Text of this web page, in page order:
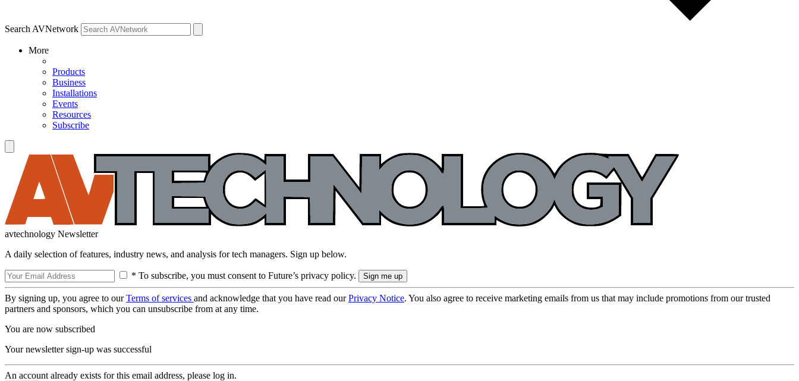
Search AVNetwork
More
Products
Business
Installations
Events
Resources
Subscribe
avtechnology Newsletter
A daily selection of features, industry news, and analysis for tech managers. Sign up below.
* To subscribe, you must consent to Future’s privacy policy.
By signing up, you agree to ourTerms of services and acknowledge that you have read ourPrivacy Notice. You also agree to receive marketing emails from us that may include promotions from our trusted
partners and sponsors, which you can unsubscribe from at any time.
You are now subscribed
Your newsletter sign-up was successful
An account already exists for this email address, please log in.